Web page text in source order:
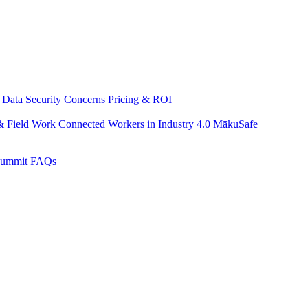
Security Concerns Pricing & ROI
Field Work Connected Workers in Industry 4.0 MākuSafe
FAQs